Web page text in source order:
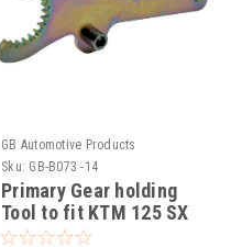
GB Automotive Products
Sku: GB-B073 -14
Primary Gear holding
Tool to fit KTM 125 SX
# 5032900400